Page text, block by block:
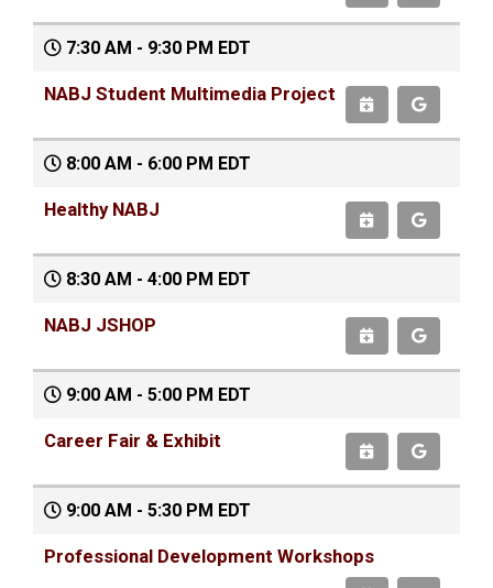
7:30 AM - 9:30 PM EDT
NABJ Student Multimedia Project
8:00 AM - 6:00 PM EDT
Healthy NABJ
8:30 AM - 4:00 PM EDT
NABJ JSHOP
9:00 AM - 5:00 PM EDT
Career Fair & Exhibit
9:00 AM - 5:30 PM EDT
Professional Development Workshops